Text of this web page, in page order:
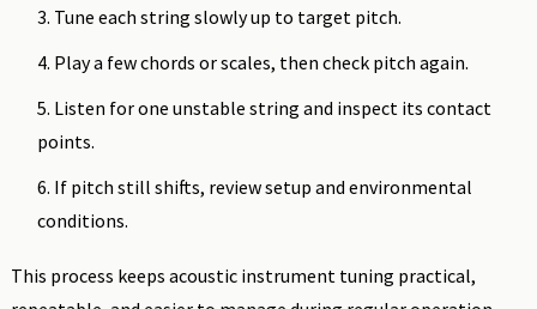
Tune each string slowly up to target pitch.
Play a few chords or scales, then check pitch again.
Listen for one unstable string and inspect its contact
points.
If pitch still shifts, review setup and environmental
conditions.
This process keeps acoustic instrument tuning practical,